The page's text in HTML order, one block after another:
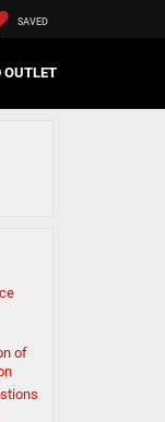
SAVED
OUTLET
of